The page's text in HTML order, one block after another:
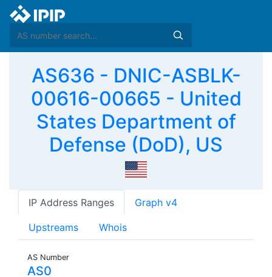
AS636 - DNIC-ASBLK-
00616-00665 - United
States Department of
Defense (DoD), US
IP Address Ranges Graph v4
Upstreams Whois
AS Number
AS0